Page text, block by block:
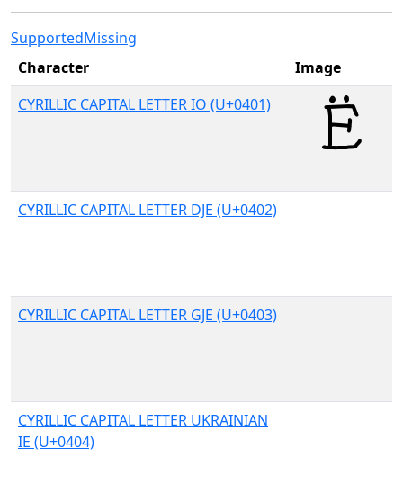
SupportedMissing
Character
Image
CYRILLIC CAPITAL LETTER IO (U+0401)
CYRILLIC CAPITAL LETTER DJE (U+0402)
CYRILLIC CAPITAL LETTER GJE (U+0403)
CYRILLIC CAPITAL LETTER UKRAINIAN
IE (U+0404)